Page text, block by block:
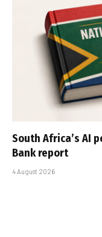
South Africa’s AI
Bank report
4 August 2026